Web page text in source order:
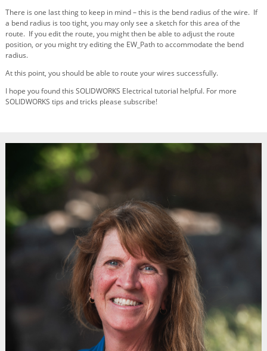
There is one last thing to keep in mind – this is the bend radius of the wire. If
a bend radius is too tight, you may only see a sketch for this area of the
route. If you edit the route, you might then be able to adjust the route
position, or you might try editing the EW_Path to accommodate the bend
radius.
At this point, you should be able to route your wires successfully.
I hope you found this SOLIDWORKS Electrical tutorial helpful. For more
SOLIDWORKS tips and tricks please subscribe!